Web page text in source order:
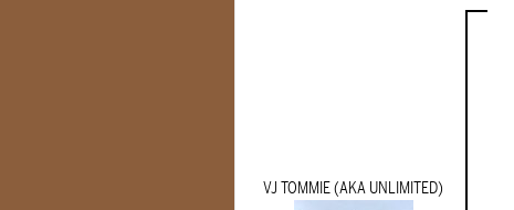
VJ TOMMIE (AKA UNLIMITED)